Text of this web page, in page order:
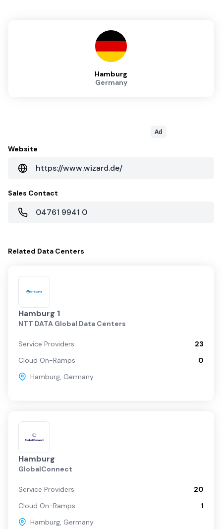
Hamburg
Germany
Ad
Website
https://www.wizard.de/
Sales Contact
04761 9941 0
Related Data Centers
Hamburg 1
NTT DATA Global Data Centers
Service Providers
23
Cloud On-Ramps
0
Hamburg, Germany
Hamburg
GlobalConnect
Service Providers
20
Cloud On-Ramps
1
Hamburg, Germany